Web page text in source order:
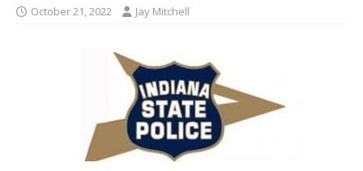
October 21, 2022 Jay Mitchell